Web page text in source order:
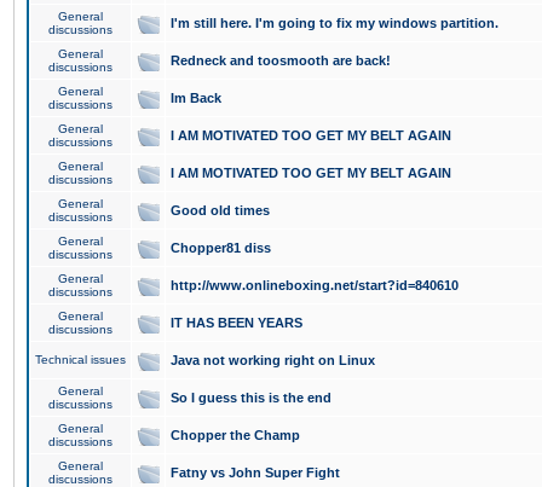
General
discussions
I'm still here. I'm going to fix my windows partition.
General
discussions
Redneck and toosmooth are back!
General
discussions
Im Back
General
discussions
I AM MOTIVATED TOO GET MY BELT AGAIN
General
discussions
I AM MOTIVATED TOO GET MY BELT AGAIN
General
discussions
Good old times
General
discussions
Chopper81 diss
General
discussions
http://www.onlineboxing.net/start?id=840610
General
discussions
IT HAS BEEN YEARS
Technical issues Java not working right on Linux
General
discussions
So I guess this is the end
General
discussions
Chopper the Champ
General
discussions
Fatny vs John Super Fight